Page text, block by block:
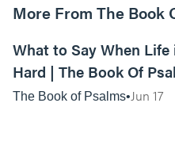
More From The Book
What to Say When Life
Hard | The Book Of
Week 1 | Anywhere
The Book of Psalms Jun 17